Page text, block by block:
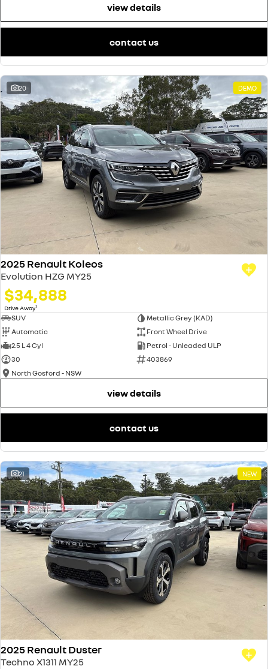
view details
contact us
20 DEMO
2025 Renault Koleos
Evolution HZG MY25
$34,888
Drive Away1
SUV
Metallic Grey (KAD)
Automatic
Front Wheel Drive
2.5 L 4 Cyl
Petrol - Unleaded ULP
30
403869
North Gosford - NSW
view details
contact us
21 NEW
2025 Renault Duster
Techno X1311 MY25